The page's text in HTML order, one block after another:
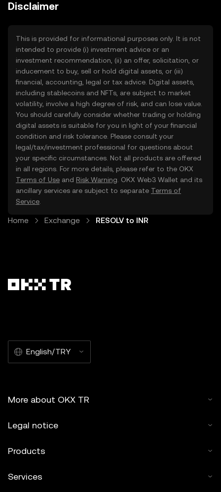
Disclaimer
This is provided for informational purposes only. It is not
intended to provide (i) investment advice or an
investment recommendation, (ii) an offer, solicitation, or
inducement to buy, sell or hold digital assets, or (iii)
financial, accounting, legal or tax advice. Digital assets,
including stablecoins and NFTs, are subject to market
volatility, involve a high degree of risk, and can lose value.
You should carefully consider whether trading or holding
digital assets is suitable for you in light of your financial
condition and risk tolerance. Please consult your
legal/tax/investment professional for questions about
your specific circumstances. Not all products are offered
in all regions. For more details, please refer to the OKX
Terms of Use and Risk Warning . OKX Web3 Wallet and its
ancillary services are subject to separate Terms of
Service
Home Exchange RESOLV to INR
English/TRY
More about OKX TR
Legal notice
Products
Services